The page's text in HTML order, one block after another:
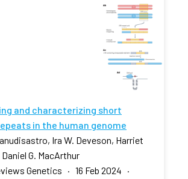
and characterizing short
in the human genome
Ira W. Deveson, Harriet
G. MacArthur
Genetics · 16 Feb 2024 ·